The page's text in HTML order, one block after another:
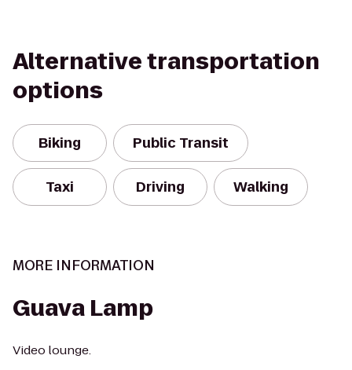
Alternative transportation
options
Biking Public Transit
Taxi Driving Walking
MORE INFORMATION
Guava Lamp
Video lounge.